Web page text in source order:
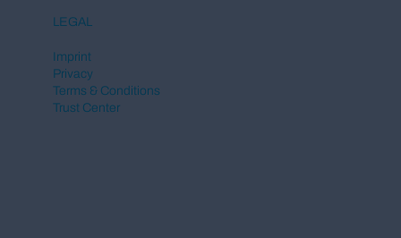
LEGAL
Imprint
Privacy
Terms & Conditions
Trust Center